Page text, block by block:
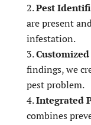
Pest
are present
infestation.
findings, we
pest problem.
Integrated
combines